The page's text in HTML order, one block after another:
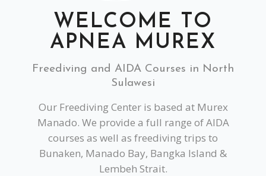
WELCOME TO
APNEA MUREX
Freediving and AIDA Courses in North
Sulawesi
Our Freediving Center is based at Murex
Manado. We provide a full range of AIDA
courses as well as freediving trips to
Bunaken, Manado Bay, Bangka Island &
Lembeh Strait.